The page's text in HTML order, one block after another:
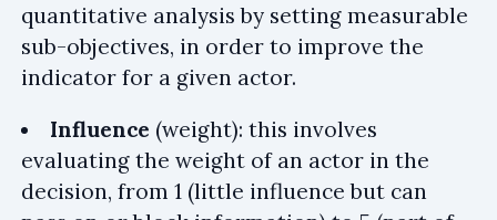
quantitative analysis by setting measurable
sub-objectives, in order to improve the
indicator for a given actor.
Influence (weight): this involves
evaluating the weight of an actor in the
decision, from 1 (little influence but can